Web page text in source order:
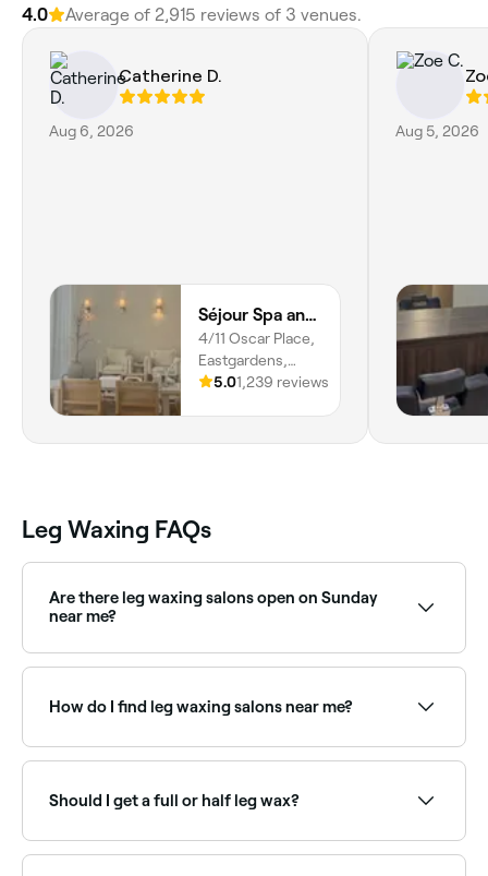
4.0 Average of 2,915 reviews of 3 venues.
Catherine D.
Aug 6, 2026
Séjour Spa and Nails
4/11 Oscar Place,
Eastgardens,
2036, New South
5.01,239 reviews
Aug 5, 2026
Leg Waxing FAQs
Are there leg waxing salons open on Sunday
near me?
availability.
How do I find leg waxing salons near me?
right salon and book instantly.
Should I get a full or half leg wax?